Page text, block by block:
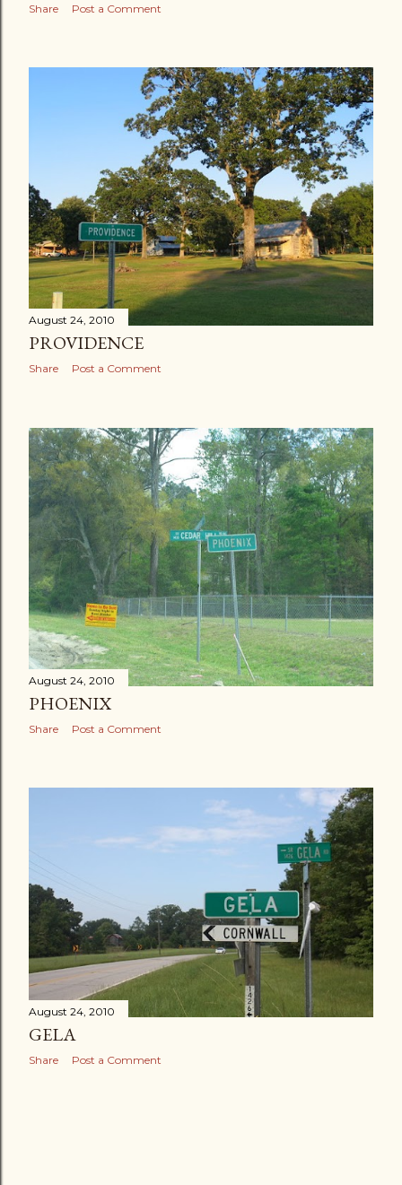
Share Post a Comment
August 24, 2010
PROVIDENCE
Share Post a Comment
August 24, 2010
PHOENIX
Share Post a Comment
August 24, 2010
GELA
Share Post a Comment